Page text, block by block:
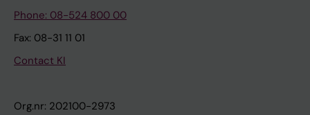
Phone: 08-524 800 00
Fax: 08-31 11 01
Contact KI
Org.nr: 202100-2973